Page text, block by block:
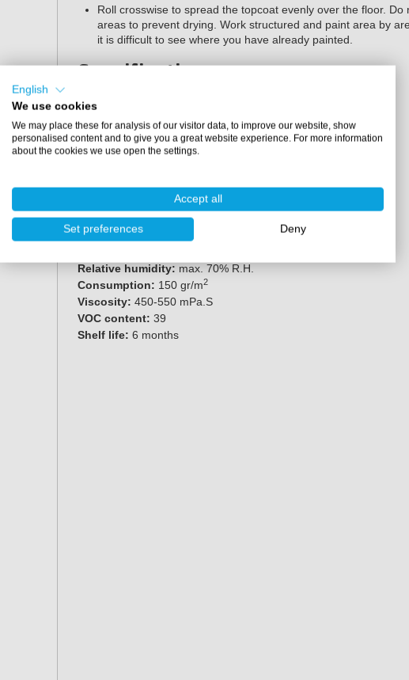
Roll crosswise to spread the topcoat evenly over the floor.
areas to prevent drying. Work structured and paint area by
it is difficult to see where you have already painted.
Specifications
Contents:
Finish:
silk gloss
Mixing ratio (by weight):91:9 (weight)
Pot life:30 minutes (20°C)
Dust dry:after 2 hours (20°C)
after 24 hours (20°C)
Lightly loadable:after 48 hours (20°C)
Fully cured:
Relative humidity: max. 70% R.H.
Consumption: 150 gr/m2
Viscosity: 450-550 mPa.S
VOC content: 39
Shelf life: 6 months
English
We use cookies
We may place these for analysis of our visitor data, to improve our website, show
personalised content and to give you a great website experience. For more information
about the cookies we use open the settings.
Accept all
Set preferences Deny